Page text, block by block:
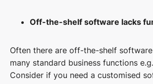
Off-the-shelf software lacks
Often there are off-the-shelf
many standard business functions
Consider if you need a customised